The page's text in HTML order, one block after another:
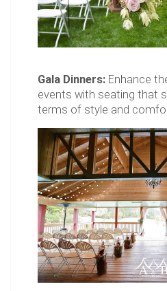
Gala Dinners: Enhance
events with seating that
terms of style and